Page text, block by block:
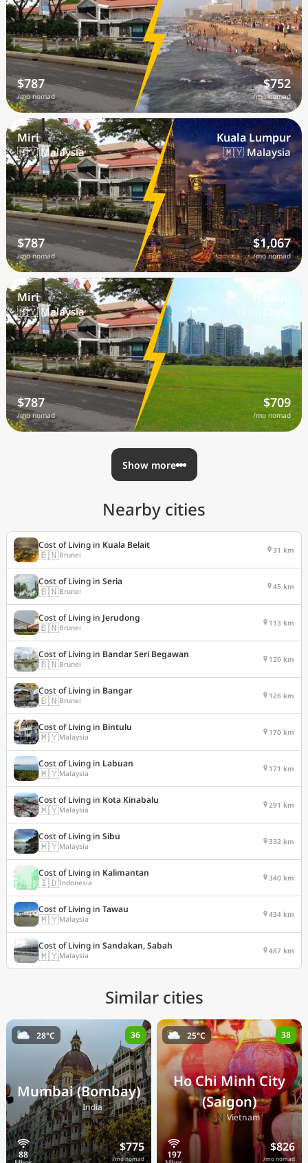
$787
/mo nomad
$752
/mo nomad
Miri
🇲🇾 Malaysia
$787
/mo nomad
Kuala Lumpur
🇲🇾 Malaysia
$1,067
/mo nomad
Miri
🇲🇾 Malaysia
$787
/mo nomad
Haikou
🇨🇳 China
$709
/mo nomad
Show more
Nearby cities
Cost of Living in Kuala Belait
🇧🇳Brunei 31 km
Cost of Living in Seria
🇧🇳Brunei 45 km
Cost of Living in Jerudong
🇧🇳Brunei 113 km
Cost of Living in Bandar Seri Begawan
🇧🇳Brunei 120 km
Cost of Living in Bangar
🇧🇳Brunei 126 km
Cost of Living in Bintulu
🇲🇾Malaysia 170 km
Cost of Living in Labuan
🇲🇾Malaysia 171 km
Cost of Living in Kota Kinabalu
🇲🇾Malaysia 291 km
Cost of Living in Sibu
🇲🇾Malaysia 332 km
Cost of Living in Kalimantan
🇮🇩Indonesia 340 km
Cost of Living in Tawau
🇲🇾Malaysia 434 km
Cost of Living in Sandakan, Sabah
🇲🇾Malaysia 487 km
Similar cities
Mumbai (Bombay)
🇮🇳India
$775
/mo nomad
28°C 36
Ho Chi Minh City
(Saigon)
🇻🇳Vietnam
$826
/mo nomad
25°C 38